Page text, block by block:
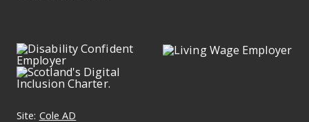
Site: Cole AD